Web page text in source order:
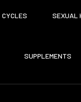
CYCLES SEXUAL
SUPPLEMENTS